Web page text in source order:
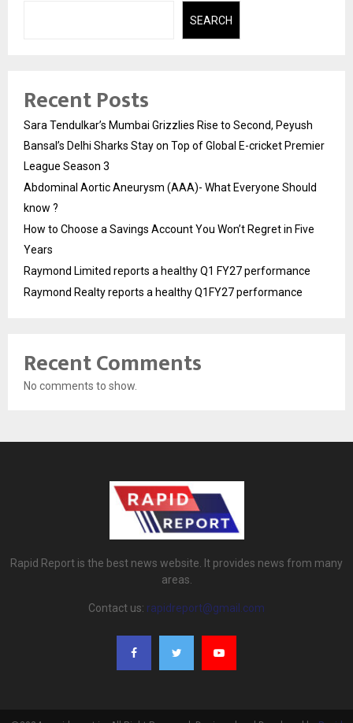
SEARCH
Recent Posts
Sara Tendulkar’s Mumbai Grizzlies Rise to Second, Peyush
Bansal’s Delhi Sharks Stay on Top of Global E-cricket Premier
League Season 3
Abdominal Aortic Aneurysm (AAA)- What Everyone Should
know ?
How to Choose a Savings Account You Won’t Regret in Five
Years
Raymond Limited reports a healthy Q1 FY27 performance
Raymond Realty reports a healthy Q1FY27 performance
Recent Comments
No comments to show.
Rapid Report is the best news website. It provides news from many
areas.
Contact us: rapidreport@gmail.com